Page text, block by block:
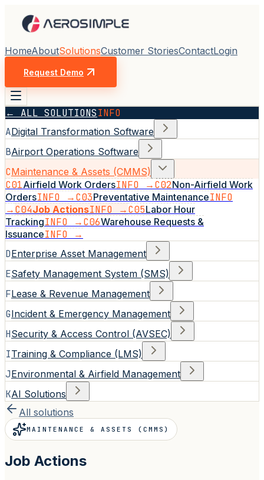
HomeAboutSolutionsCustomer StoriesContactLogin
Request Demo
← ALL SOLUTIONSINFO
ADigital Transformation Software
BAirport Operations Software
CMaintenance & Assets (CMMS)
C01Airfield Work OrdersINFO →C02Non-Airfield Work
OrdersINFO →C03Preventative MaintenanceINFO
→C04Job ActionsINFO →C05Labor Hour
TrackingINFO →C06Warehouse Requests &
IssuanceINFO →
DEnterprise Asset Management
ESafety Management System (SMS)
FLease & Revenue Management
GIncident & Emergency Management
HSecurity & Access Control (AVSEC)
ITraining & Compliance (LMS)
JEnvironmental & Airfield Management
KAI Solutions
All solutions
MAINTENANCE & ASSETS (CMMS)
Job Actions